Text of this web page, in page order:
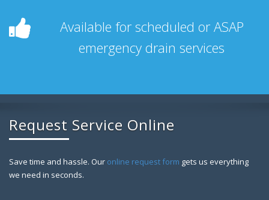
Available for scheduled or ASAP
emergency drain services
Request Service Online
Save time and hassle. Our online request form gets us everything
we need in seconds.